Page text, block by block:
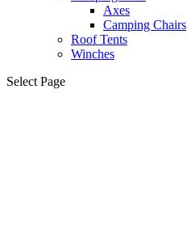
Axes
Camping Chairs
Roof Tents
Winches
Select Page